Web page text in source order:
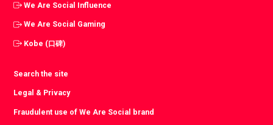
We Are Social Influence
We Are Social Gaming
Kobe (口碑)
Search the site
Legal & Privacy
Fraudulent use of We Are Social brand